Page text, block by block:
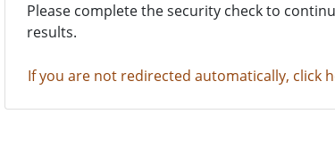
Please complete the security check to
results.
If you are not redirected automatically, click